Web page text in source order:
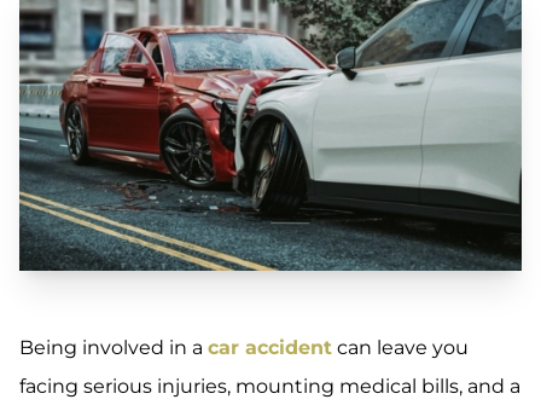
Being involved in a car accident can leave you
facing serious injuries, mounting medical bills, and a